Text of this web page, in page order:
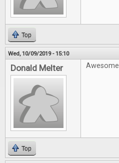
Top
Wed, 10/09/2019 - 15:10
Donald Melter Awesome
Top